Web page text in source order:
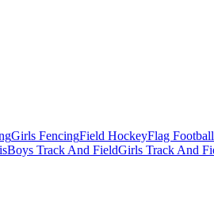
Girls FencingField HockeyFlag Football
Boys Track And FieldGirls Track And